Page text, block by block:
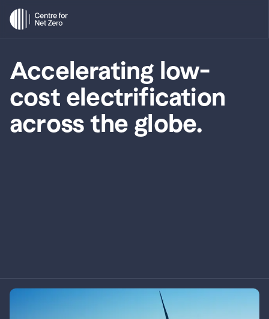
Accelerating low-
cost electrification
across the globe.